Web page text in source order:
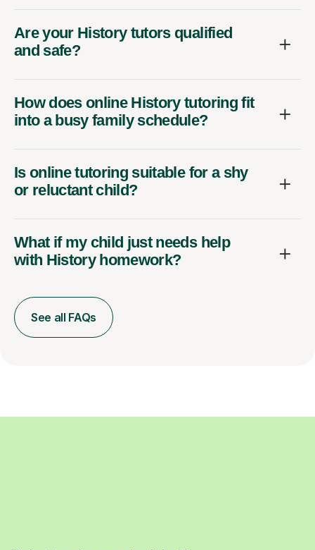
Are your History tutors qualified
and safe?
How does online History tutoring fit
into a busy family schedule?
Is online tutoring suitable for a shy
or reluctant child?
What if my child just needs help
with History homework?
See all FAQs